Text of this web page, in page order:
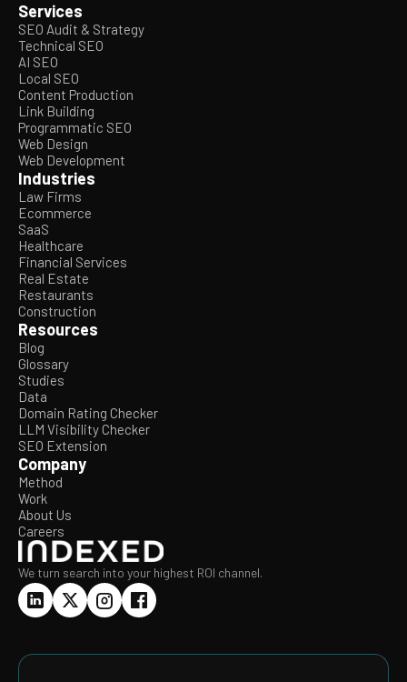
Services
SEO Audit & Strategy
Technical SEO
AI SEO
Local SEO
Content Production
Link Building
Programmatic SEO
Web Design
Web Development
Industries
Law Firms
Ecommerce
SaaS
Healthcare
Financial Services
Real Estate
Restaurants
Construction
Resources
Blog
Glossary
Studies
Data
Domain Rating Checker
LLM Visibility Checker
SEO Extension
Company
Method
Work
About Us
Careers
We turn search into your highest ROI channel.